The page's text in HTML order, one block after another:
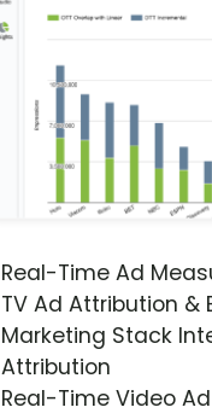
Real-Time Ad
TV Ad Attribution &
Marketing Stack
Attribution
Real-Time Video